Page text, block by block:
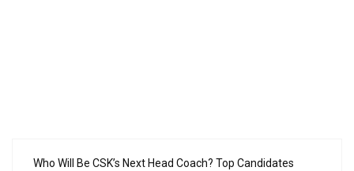
Who Will Be CSK’s Next Head Coach? Top Candidates